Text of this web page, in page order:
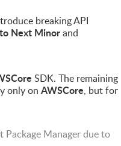
breaking API
Next Minorand
SDK. The remaining
only on AWSCore, but for
Manager due to